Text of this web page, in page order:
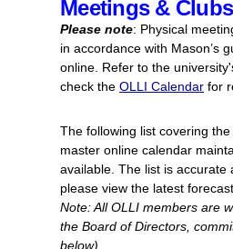
Meetings & Clubs
Please note: Physical
in accordance with Mason’s
online. Refer to the
check the OLLI Calendar for
The following list covering
master online calendar
available. The list is
please view the latest
Note: All OLLI members are
the Board of Directors,
below).